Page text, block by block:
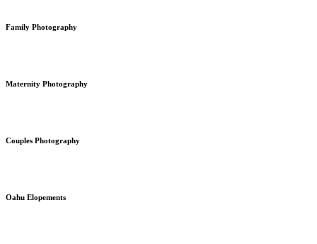
Family Photography
Maternity Photography
Couples Photography
Oahu Elopements